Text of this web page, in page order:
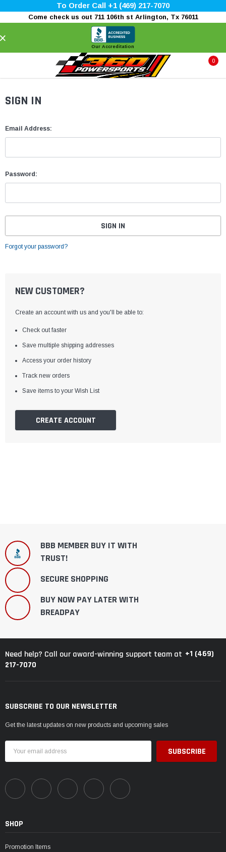
To Order Call +1 (469) 217-7070
Come check us out 711 106th st Arlington, Tx 76011
Our Accreditation
0
SIGN IN
Email Address:
Password:
Forgot your password?
NEW CUSTOMER?
Create an account with us and you'll be able to:
Check out faster
Save multiple shipping addresses
Access your order history
Track new orders
Save items to your Wish List
CREATE ACCOUNT
BBB MEMBER BUY IT WITH
TRUST!
SECURE SHOPPING
BUY NOW PAY LATER WITH
BREADPAY
Need help? Call our award-winning support team at +1 (469)
217-7070
SUBSCRIBE TO OUR NEWSLETTER
Get the latest updates on new products and upcoming sales
Address
SHOP
Promotion Items